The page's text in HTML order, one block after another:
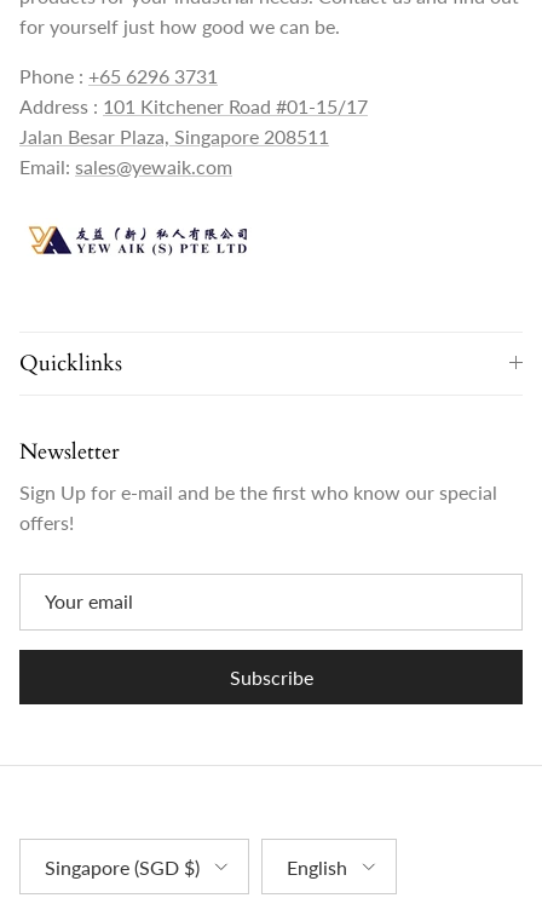
for yourself just how good we can be.
Phone : +65 6296 3731
Address : 101 Kitchener Road #01-15/17
Jalan Besar Plaza, Singapore 208511
Email: sales@yewaik.com
Quicklinks
Newsletter
Sign Up for e-mail and be the first who know our special
offers!
Subscribe
Singapore (SGD $) English